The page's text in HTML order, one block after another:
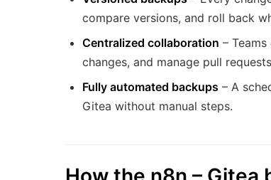
compare versions, and roll back
Centralized collaboration –
changes, and manage pull
Fully automated backups – A
Gitea without manual steps.